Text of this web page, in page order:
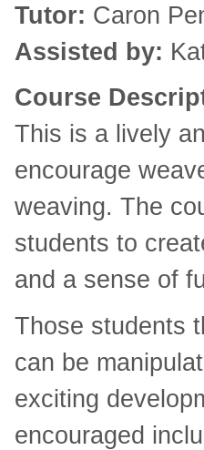
Tutor: Caron
Assisted by:
Course
This is a lively
encourage
weaving. The
students to
and a sense of
Those students
can be
exciting
encouraged